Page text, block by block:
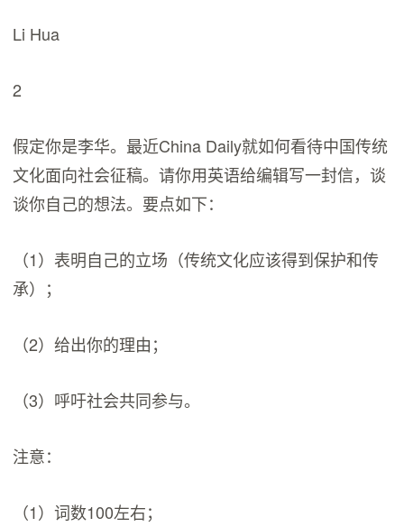
Li Hua
2
假定你是李华。最近China Daily就如何看待中国传统
文化面向社会征稿。请你用英语给编辑写一封信，谈
谈你自己的想法。要点如下：
（1）表明自己的立场（传统文化应该得到保护和传
承）；
（2）给出你的理由；
（3）呼吁社会共同参与。
注意：
（1）词数100左右；